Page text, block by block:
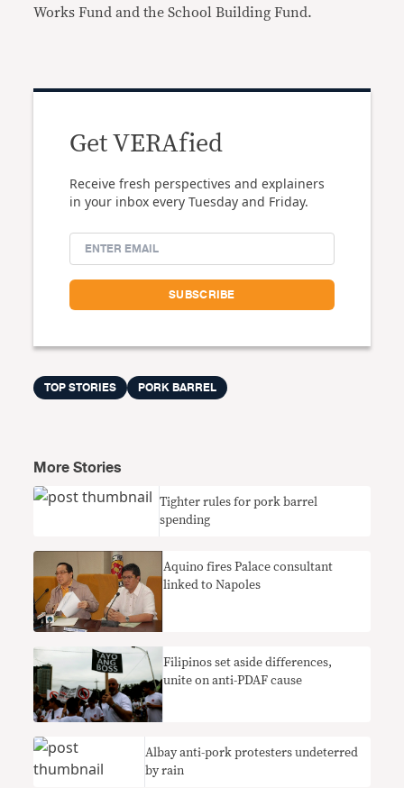
Works Fund and the School Building Fund.
Get VERAfied
Receive fresh perspectives and explainers
in your inbox every Tuesday and Friday.
TOP STORIES PORK BARREL
More Stories
Tighter rules for pork barrel
spending
Aquino fires Palace consultant
linked to Napoles
Filipinos set aside differences,
unite on anti-PDAF cause
Albay anti-pork protesters undeterred
by rain